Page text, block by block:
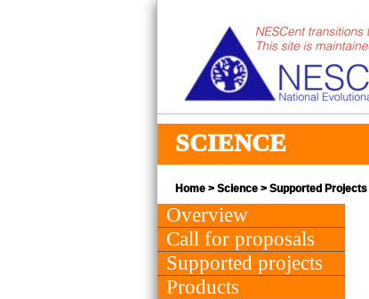
SCIENCE
Home > Science > Supported Projects
Overview
Call for proposals
Supported projects
Products